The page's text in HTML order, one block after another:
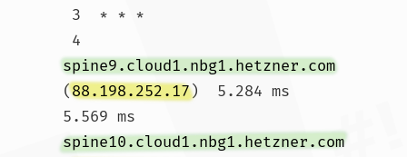
4
spine9.cloud1.nbg1.hetzner.com
(88.198.252.17)  5.284 ms
5.569 ms
spine10.cloud1.nbg1.hetzner.com